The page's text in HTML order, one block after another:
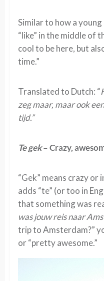
Similar to how a
“like” in the middle of
cool to be here, but
time.”
Translated to Dutch: “
zeg maar, maar ook
tijd.”
Te gek– Crazy,
“Gek” means crazy or
adds “te” (or too in
that something was
was jouw reis naar
trip to Amsterdam?”
or “pretty awesome.”